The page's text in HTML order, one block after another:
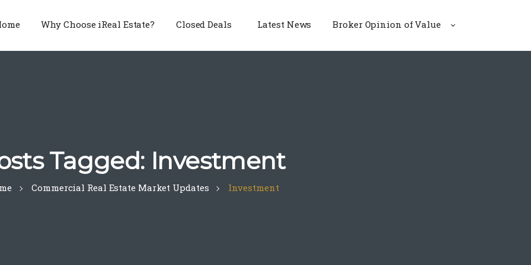
Why Choose iReal Estate? Closed Deals Latest News Broker Opinion of Value
Tagged: Investment
Commercial Real Estate Market Updates Investment